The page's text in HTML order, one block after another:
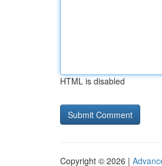
HTML is disabled
Copyright © 2026 |